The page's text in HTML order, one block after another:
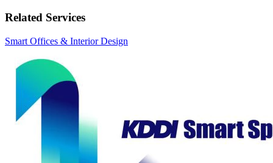
Related Services
Smart Offices & Interior Design